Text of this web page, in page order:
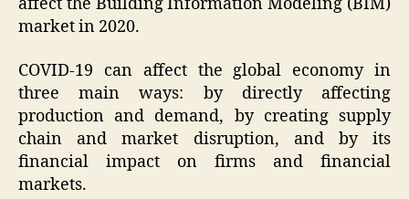
affect the Building Information Modeling (BIM)
market in 2020.
COVID-19 can affect the global economy in
three main ways: by directly affecting
production and demand, by creating supply
chain and market disruption, and by its
financial impact on firms and financial
markets.